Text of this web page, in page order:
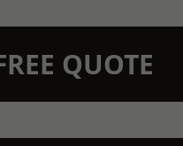
QUOTE